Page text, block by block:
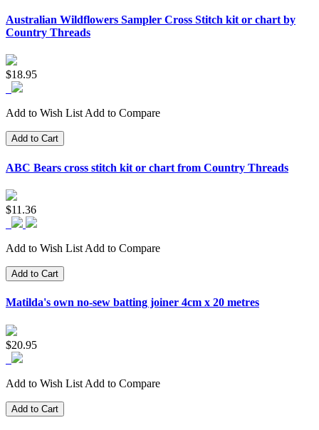
Australian Wildflowers Sampler Cross Stitch kit or chart by
Country Threads
$18.95
Add to Wish ListAdd to Compare
Add to Cart
ABC Bears cross stitch kit or chart from Country Threads
$11.36
Add to Wish List Add to Compare
Add to Cart
Matilda's own no-sew batting joiner 4cm x 20 metres
$20.95
Add to Wish List Add to Compare
Add to Cart